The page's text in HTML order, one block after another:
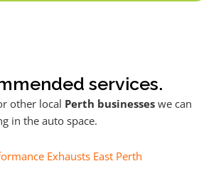
services.
other local Perth businesses we can
in the auto space.
Exhausts East Perth